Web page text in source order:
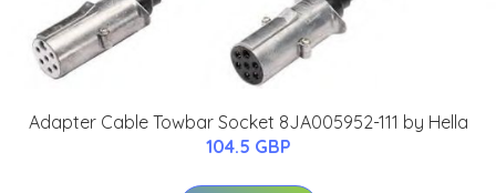
Adapter Cable Towbar Socket 8JA005952-111 by Hella
104.5 GBP